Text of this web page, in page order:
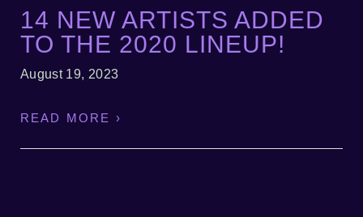
14 NEW ARTISTS ADDED
TO THE 2020 LINEUP!
August 19, 2023
READ MORE ›